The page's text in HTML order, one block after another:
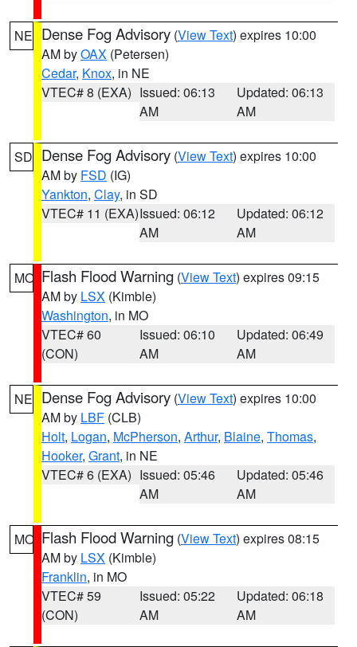
NE Dense Fog Advisory (View Text) expires 10:00
AM byOAX (Petersen)
Cedar, Knox, in NE
VTEC# 8 (EXA) Issued: 06:13
AM
Updated: 06:13
AM
SD Dense Fog Advisory (View Text) expires 10:00
AM by FSD (IG)
Yankton, Clay, in SD
VTEC# 11 (EXA)Issued: 06:12
AM
Updated: 06:12
AM
MO Flash Flood Warning (View Text) expires 09:15
AM by LSX (Kimble)
Washington, in MO
VTEC# 60
(CON)
Issued: 06:10
AM
Updated: 06:49
AM
NE Dense Fog Advisory (View Text) expires 10:00
AM by LBF (CLB)
Holt, Logan, McPherson, Arthur, Blaine, Thomas,
Hooker, Grant, in NE
VTEC# 6 (EXA) Issued: 05:46
AM
Updated: 05:46
AM
MO Flash Flood Warning (View Text) expires 08:15
AM by LSX (Kimble)
Franklin, in MO
VTEC# 59
(CON)
Issued: 05:22
AM
Updated: 06:18
AM